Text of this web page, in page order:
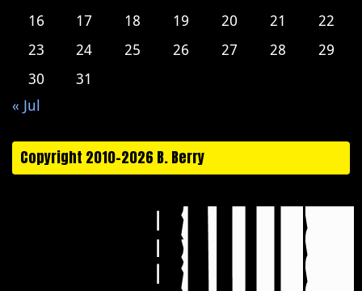
16
17 18 19 20 21
22
23
24 25 26 27 28
29
30
31
« Jul
Copyright 2010-2026 B. Berry